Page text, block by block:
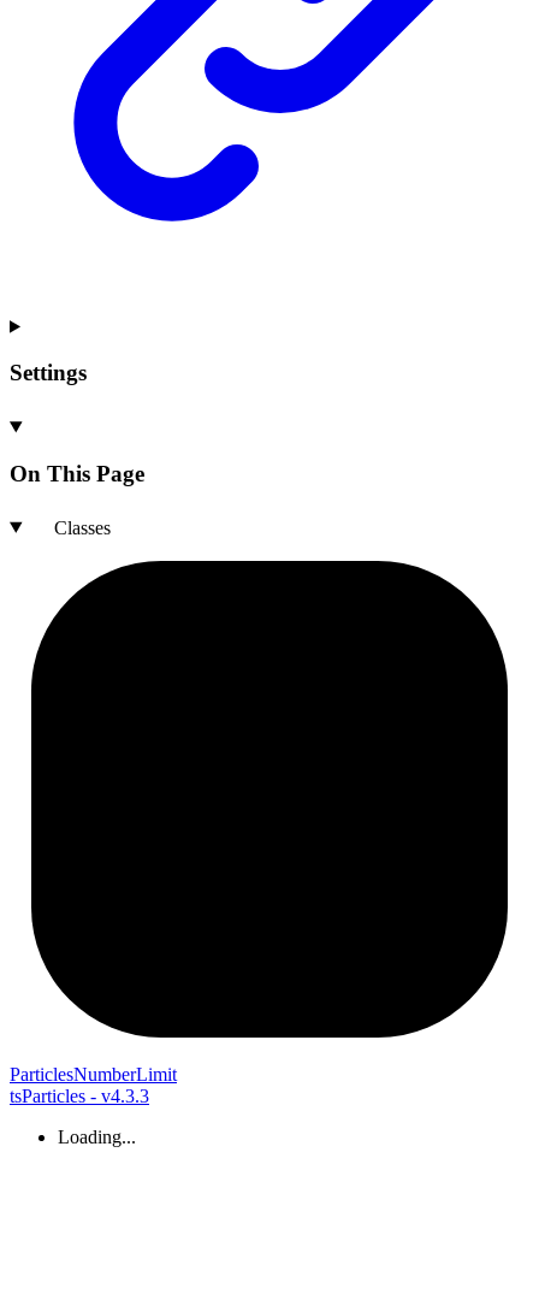
Settings
On This Page
Classes
ParticlesNumberLimit
tsParticles - v4.3.3
Loading...